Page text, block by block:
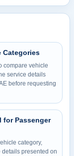
Categories
compare vehicle
service details
before requesting
for Passenger
category,
details presented on